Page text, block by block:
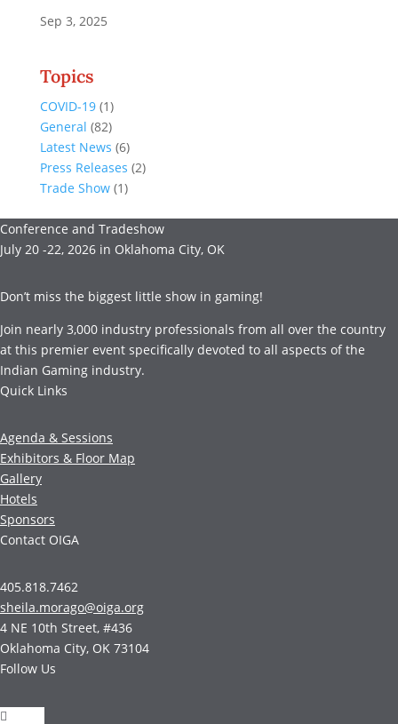
Sep 3, 2025
Topics
COVID-19(1)
General (82)
Latest News (6)
Press Releases (2)
Trade Show(1)
Conference and Tradeshow
July 20 -22, 2026 in Oklahoma City, OK
Don’t miss the biggest little show in gaming!
Join nearly 3,000 industry professionals from all over the country
at this premier event specifically devoted to all aspects of the
Indian Gaming industry.
Quick Links
Agenda & Sessions
Exhibitors & Floor Map
Gallery
Hotels
Sponsors
Contact OIGA
405.818.7462
sheila.morago@oiga.org
4 NE 10th Street, #436
Oklahoma City, OK 73104
Follow Us